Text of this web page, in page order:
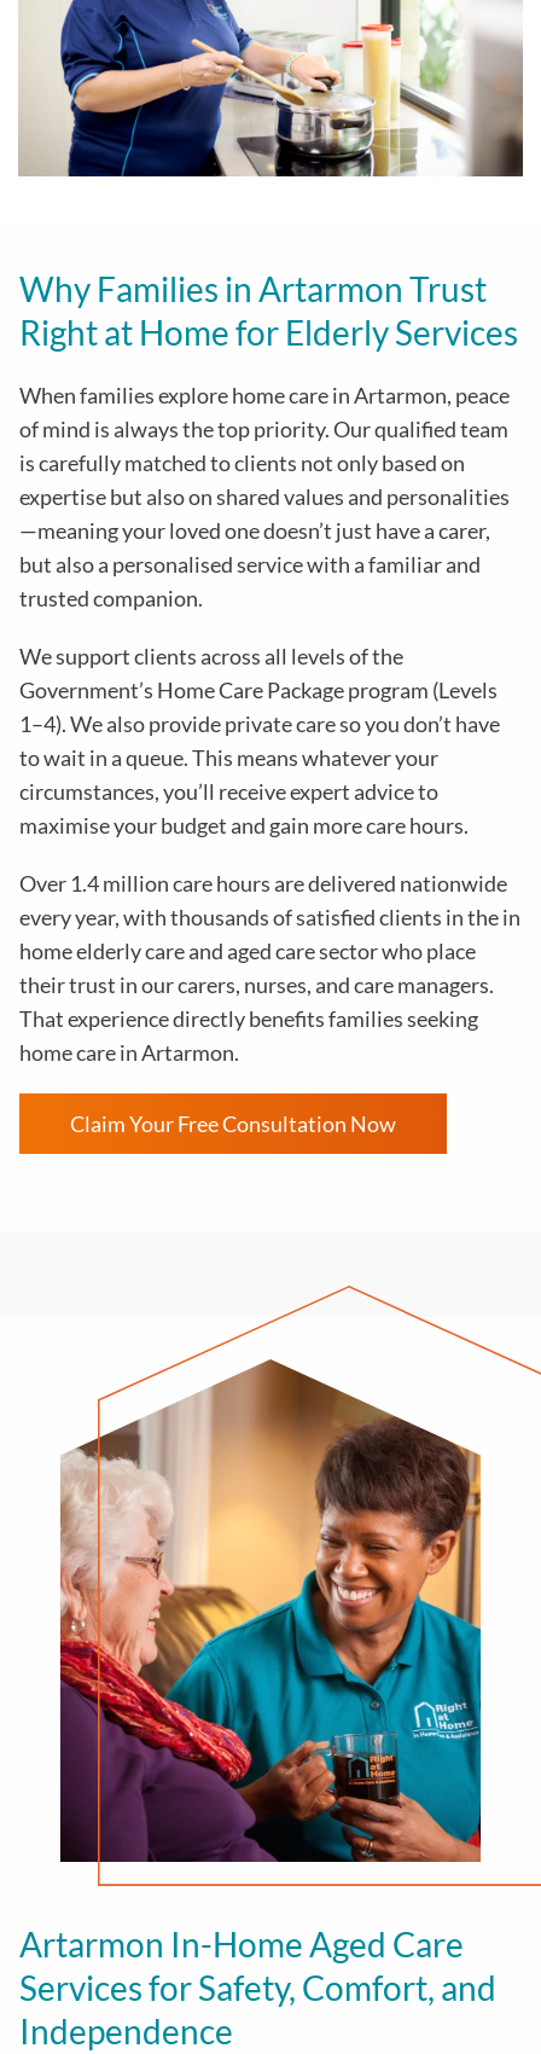
Why Families in Artarmon Trust
Right at Home for Elderly Services
When families explore home care in Artarmon, peace
of mind is always the top priority. Our qualified team
is carefully matched to clients not only based on
expertise but also on shared values and personalities
—meaning your loved one doesn’t just have a carer,
but also a personalised service with a familiar and
trusted companion.
We support clients across all levels of the
Government’s Home Care Package program (Levels
1–4). We also provide private care so you don’t have
to wait in a queue. This means whatever your
circumstances, you’ll receive expert advice to
maximise your budget and gain more care hours.
Over 1.4 million care hours are delivered nationwide
every year, with thousands of satisfied clients in the in
home elderly care and aged care sector who place
their trust in our carers, nurses, and care managers.
That experience directly benefits families seeking
home care in Artarmon.
Claim Your Free Consultation Now
Artarmon In-Home Aged Care
Services for Safety, Comfort, and
Independence